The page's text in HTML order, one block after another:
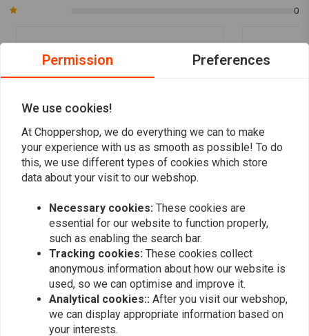
0
Tom V.
Ziet er top uit goede service
simon v.
Similar products
Permission Preferences
We use cookies!
At Choppershop, we do everything we can to make
your experience with us as smooth as possible! To do
this, we use different types of cookies which store
data about your visit to our webshop.
Necessary cookies: These cookies are
essential for our website to function properly,
such as enabling the search bar.
Tracking cookies: These cookies collect
anonymous information about how our website is
used, so we can optimise and improve it.
Analytical cookies:: After you visit our webshop,
we can display appropriate information based on
your interests.